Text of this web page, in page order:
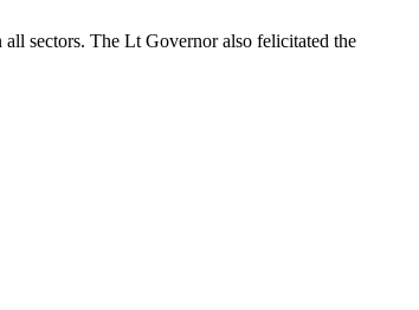
sectors. The Lt Governor also felicitated the